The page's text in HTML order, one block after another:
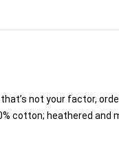
not your factor,
cotton; heathered and